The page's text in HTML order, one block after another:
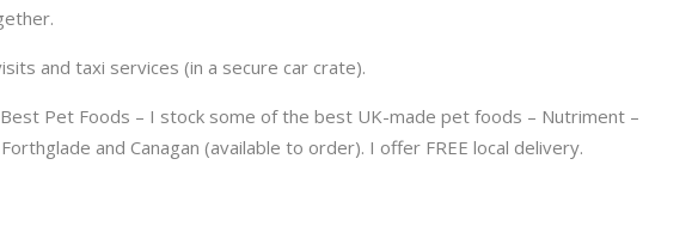
and taxi services (in a secure car crate).
Pet Foods – I stock some of the best UK-made pet foods – Nutriment –
and Canagan (available to order). I offer FREE local delivery.